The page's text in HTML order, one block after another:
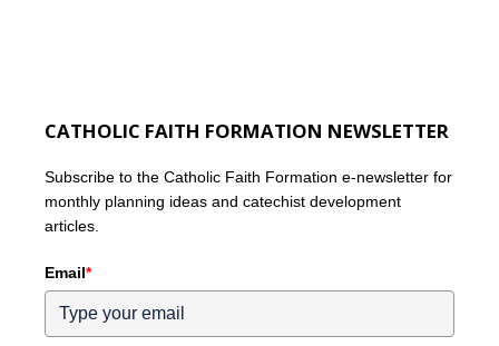
CATHOLIC FAITH FORMATION NEWSLETTER
Subscribe to the Catholic Faith Formation e-newsletter for
monthly planning ideas and catechist development
articles.
Email*